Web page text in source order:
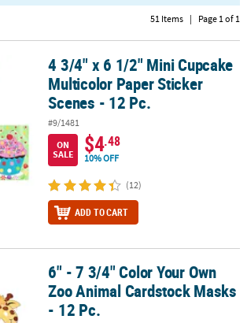
51 Items | Page 1 of 1
Cupcake Multicolor Paper Sticker Scenes - 12
4 3/4" x 6 1/2" Mini Cupcake
Multicolor Paper Sticker
Scenes - 12 Pc.
#9/1481
ON
SALE
$4.48
10% OFF
(12)
ADD TO CART
Own Zoo Animal Cardstock Masks - 12 Pc.
6" - 7 3/4" Color Your Own
Zoo Animal Cardstock Masks
- 12 Pc.